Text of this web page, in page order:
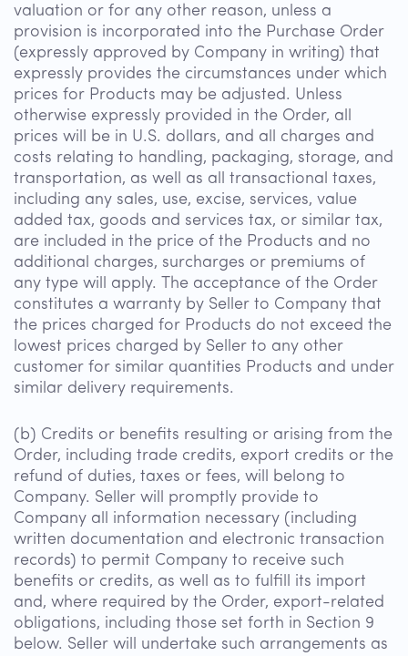
valuation or for any other reason, unless a
provision is incorporated into the Purchase Order
(expressly approved by Company in writing) that
expressly provides the circumstances under which
prices for Products may be adjusted. Unless
otherwise expressly provided in the Order, all
prices will be in U.S. dollars, and all charges and
costs relating to handling, packaging, storage, and
transportation, as well as all transactional taxes,
including any sales, use, excise, services, value
added tax, goods and services tax, or similar tax,
are included in the price of the Products and no
additional charges, surcharges or premiums of
any type will apply. The acceptance of the Order
constitutes a warranty by Seller to Company that
the prices charged for Products do not exceed the
lowest prices charged by Seller to any other
customer for similar quantities Products and under
similar delivery requirements.
(b) Credits or benefits resulting or arising from the
Order, including trade credits, export credits or the
refund of duties, taxes or fees, will belong to
Company. Seller will promptly provide to
Company all information necessary (including
written documentation and electronic transaction
records) to permit Company to receive such
benefits or credits, as well as to fulfill its import
and, where required by the Order, export-related
obligations, including those set forth in Section 9
below. Seller will undertake such arrangements as